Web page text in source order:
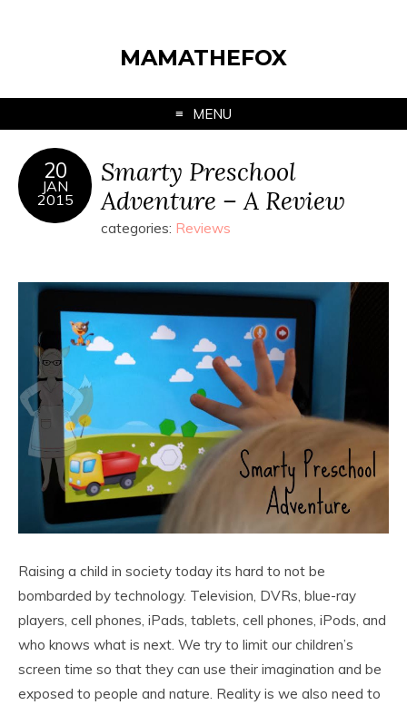
MAMATHEFOX
MENU
20
JAN
2015
Smarty Preschool
Adventure – A Review
categories: Reviews
Raising a child in society today its hard to not be
bombarded by technology. Television, DVRs, blue-ray
players, cell phones, iPads, tablets, cell phones, iPods, and
who knows what is next. We try to limit our children’s
screen time so that they can use their imagination and be
exposed to people and nature. Reality is we also need to